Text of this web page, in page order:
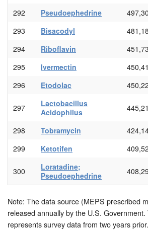
292
Pseudoephedrine
293
Bisacodyl
294
Riboflavin
295
Ivermectin
296
Etodolac
297
Lactobacillus
Acidophilus
298 Tobramycin
299
Ketotifen
300
Loratadine;
Pseudoephedrine
Note: The data source (MEPS prescribed
released annually by the U.S.
represents survey data from two years